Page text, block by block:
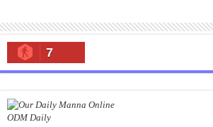
7
ODM Daily